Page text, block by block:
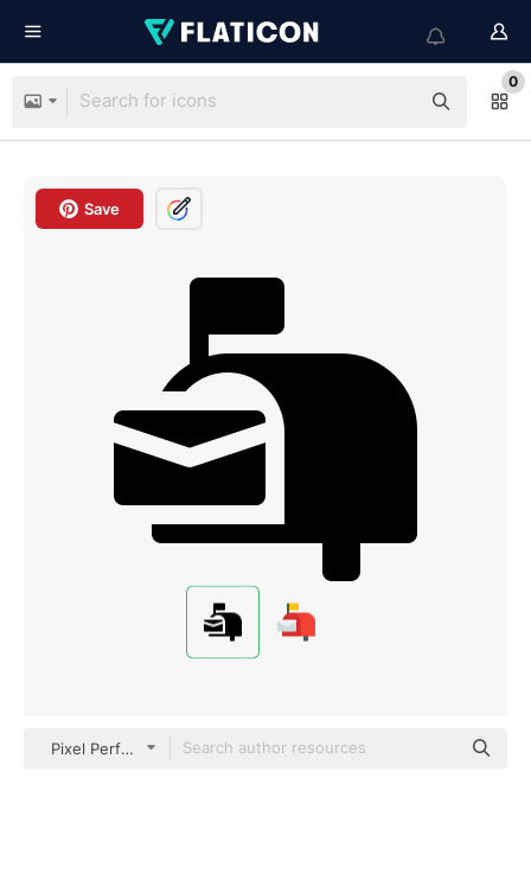
0
Save
Pixel Perfect Filled